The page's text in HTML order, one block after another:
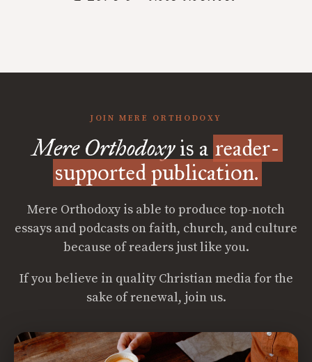
JOIN MERE ORTHODOXY
Mere Orthodoxyis a reader-
supported publication.
Mere Orthodoxy is able to produce top-notch
essays and podcasts on faith, church, and culture
because of readers just like you.
If you believe in quality Christian media for the
sake of renewal, join us.